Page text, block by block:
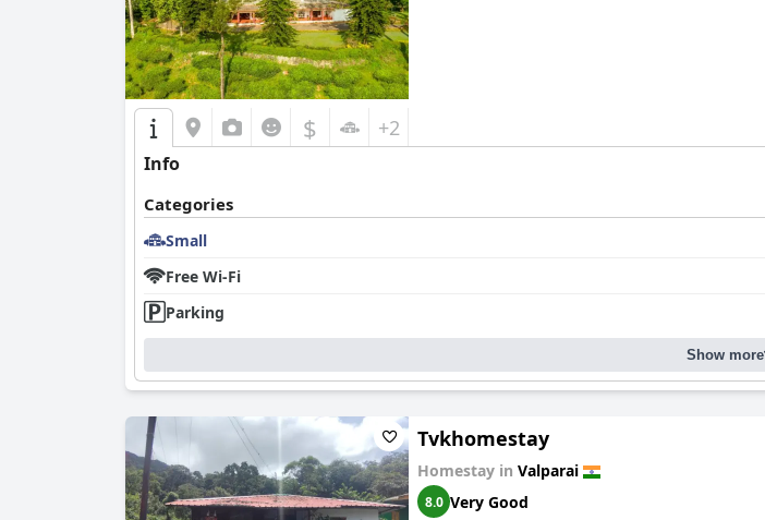
$ +2
Info
Categories
Small
Free Wi-Fi
Parking
Show more
Tvkhomestay
Homestay in Valparai
8.0 Very Good